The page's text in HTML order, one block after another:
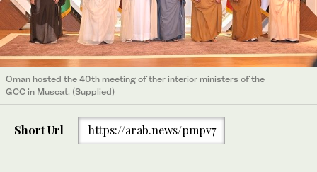
Oman hosted the 40th meeting of ther interior ministers of the
GCC in Muscat. (Supplied)
Short Url https://arab.news/pmpv7